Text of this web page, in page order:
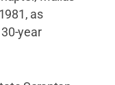
as
year